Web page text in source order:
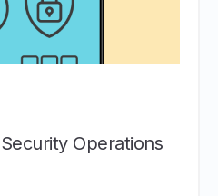
Operations